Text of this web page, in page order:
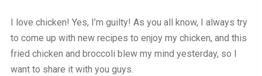
I love chicken! Yes, I’m guilty! As you all know, I always try
to come up with new recipes to enjoy my chicken, and this
fried chicken and broccoli blew my mind yesterday, so I
want to share it with you guys.